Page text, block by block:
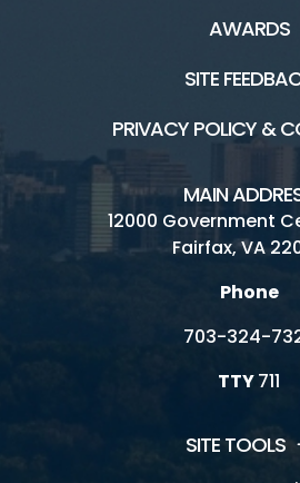
AWARDS
SITE
PRIVACY POLICY &
MAIN
12000 Government
Fairfax, VA
Phone
703-324-
TTY711
SITE TOOLS